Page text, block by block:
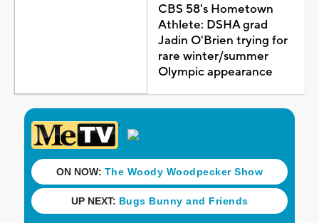
CBS 58's Hometown
Athlete: DSHA grad
Jadin O'Brien trying for
rare winter/summer
Olympic appearance